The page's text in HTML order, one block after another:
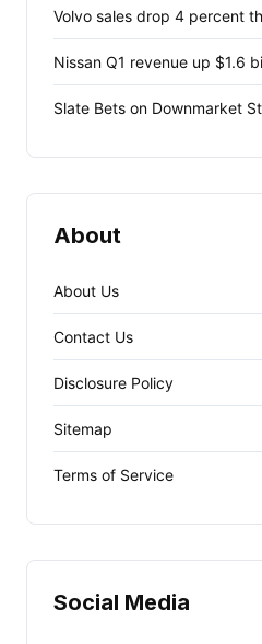
Volvo sales drop 4 percent
Nissan Q1 revenue up $1.6
Slate Bets on Downmarket
About
About Us
Contact Us
Disclosure Policy
Sitemap
Terms of Service
Social Media